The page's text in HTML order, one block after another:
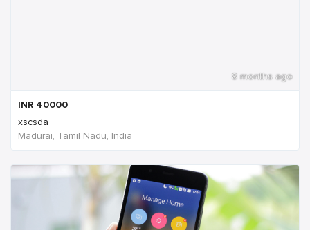
8 months ago
INR 40000
xscsda
Madurai, Tamil Nadu, India